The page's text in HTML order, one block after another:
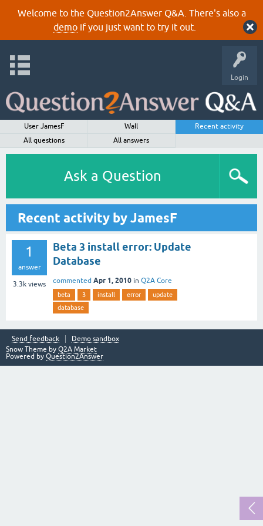
Welcome to the Question2Answer Q&A. There's also a
demoif you just want to try it out.
Login
User JamesF Wall
Recent activity
All questions
All answers
Ask a Question
Recent activity by JamesF
1
answer
3.3k views
Beta 3 install error: Update
Database
commented Apr 1, 2010 in Q2A Core
beta 3 install error
update
database
Send feedback
Demo sandbox
Snow Theme by Q2A Market
Powered by Question2Answer